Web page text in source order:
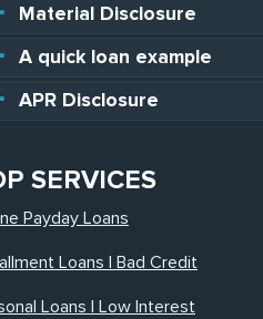
Material Disclosure
A quick loan example
APR Disclosure
SERVICES
Payday Loans
Loans | Bad Credit
Loans | Low Interest